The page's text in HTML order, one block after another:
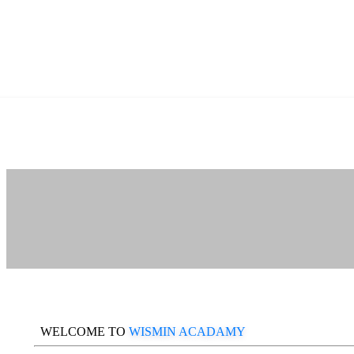
WELCOME TO WISMIN ACADAMY